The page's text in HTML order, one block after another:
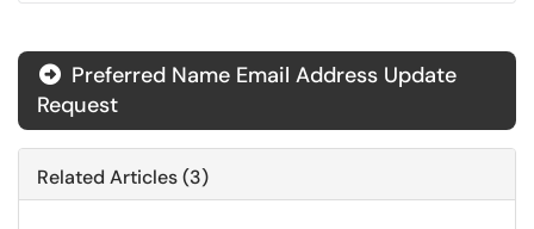
Preferred Name Email Address Update
Request
Related Articles (3)